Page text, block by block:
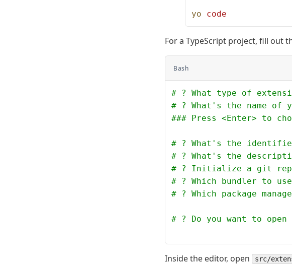
yo code
For a TypeScript project, fill out
Bash
# ? What type of
# ? What's the name of
### Press <Enter> to
# ? What's the
# ? What's the
# ? Initialize a git
# ? Which bundler to
# ? Which package
# ? Do you want to
Inside the editor, open src/